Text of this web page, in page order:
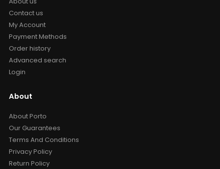
Contact us
My Account
Payment Methods
Order history
Advanced search
Login
About
About Porto
Our Guarantees
Terms And Conditions
Privacy Policy
Return Policy